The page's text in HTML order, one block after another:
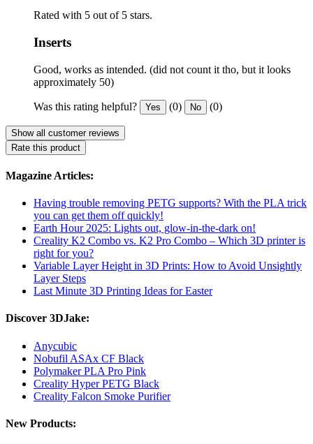
Rated with 5 out of 5 stars.
Inserts
Good, works as intended. (did not count it tho, but it looks
approximately 50)
Was this rating helpful? Yes (0) No (0)
Show all customer reviews
Rate this product
Magazine Articles:
Having trouble removing PETG supports? With the PLA trick
you can get them off quickly!
Earth Hour 2025: Lights out, glow-in-the-dark on!
Creality K2 Combo vs. K2 Pro Combo – Which 3D printer is
right for you?
Variable Layer Height in 3D Prints: How to Avoid Unsightly
Layer Steps
Last Minute 3D Printing Ideas for Easter
Discover 3DJake:
Anycubic
Nobufil ASAx CF Black
Polymaker PLA Pro Pink
Creality Hyper PETG Black
Creality Falcon Smoke Purifier
New Products: